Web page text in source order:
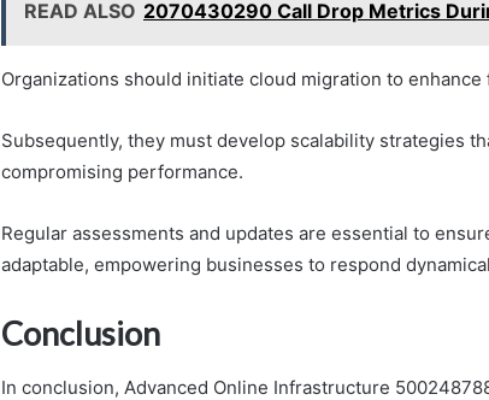
READ ALSO 2070430290 Call Drop Metrics
Organizations should initiate cloud migration to
Subsequently, they must develop scalability strategies
compromising performance.
Regular assessments and updates are essential to
adaptable, empowering businesses to respond
Conclusion
In conclusion, Advanced Online Infrastructure